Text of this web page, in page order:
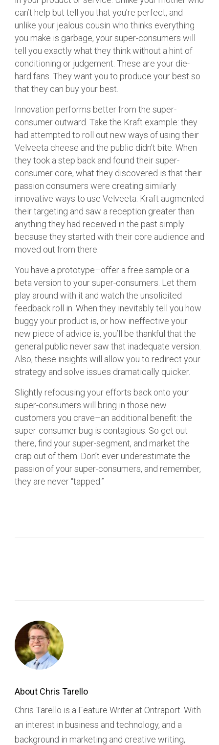
can’t help but tell you that you’re perfect, and
unlike your jealous cousin who thinks everything
you make is garbage, your super-consumers will
tell you exactly what they think without a hint of
conditioning or judgement. These are your die-
hard fans. They want you to produce your best so
that they can buy your best.
Innovation performs better from the super-
consumer outward. Take the Kraft example: they
had attempted to roll out new ways of using their
Velveeta cheese and the public didn’t bite. When
they took a step back and found their super-
consumer core, what they discovered is that their
passion consumers were creating similarly
innovative ways to use Velveeta. Kraft augmented
their targeting and saw a reception greater than
anything they had received in the past simply
because they started with their core audience and
moved out from there.
You have a prototype–offer a free sample or a
beta version to your super-consumers. Let them
play around with it and watch the unsolicited
feedback roll in. When they inevitably tell you how
buggy your product is, or how ineffective your
new piece of advice is, you’ll be thankful that the
general public never saw that inadequate version.
Also, these insights will allow you to redirect your
strategy and solve issues dramatically quicker.
Slightly refocusing your efforts back onto your
super-consumers will bring in those new
customers you crave–an additional benefit: the
super-consumer bug is contagious. So get out
there, find your super-segment, and market the
crap out of them. Don’t ever underestimate the
passion of your super-consumers, and remember,
they are never “tapped.”
About Chris Tarello
Chris Tarello is a Feature Writer at Ontraport. With
an interest in business and technology, and a
background in marketing and creative writing,